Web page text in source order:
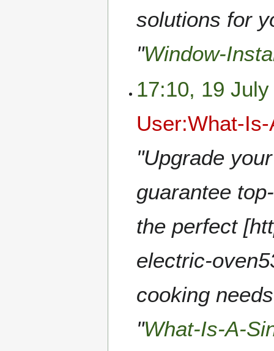
solutions for
"Window-
17:10, 19
User:What-
"Upgrade
guarantee
the perfect
electric-
cooking
"What-Is-A-